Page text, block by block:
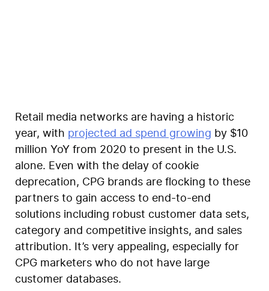
Retail media networks are having a historic
year, with projected ad spend growing by $10
million YoY from 2020 to present in the U.S.
alone. Even with the delay of cookie
deprecation, CPG brands are flocking to these
partners to gain access to end-to-end
solutions including robust customer data sets,
category and competitive insights, and sales
attribution. It’s very appealing, especially for
CPG marketers who do not have large
customer databases.